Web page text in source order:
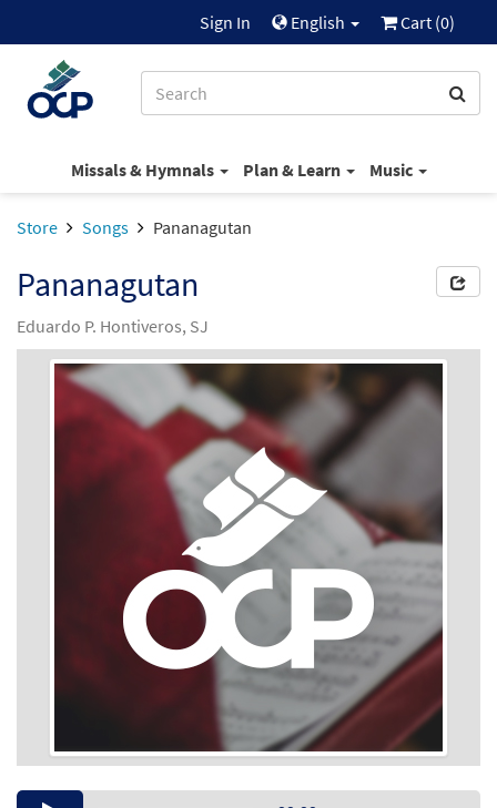
Sign In English Cart (0)
Missals & Hymnals Plan & Learn Music
Store Songs Pananagutan
Pananagutan
Eduardo P. Hontiveros, SJ
Audio